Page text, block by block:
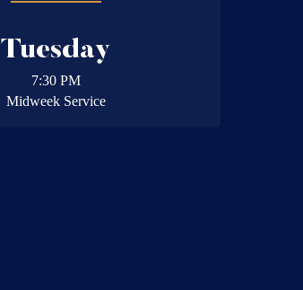
Tuesday
7:30 PM
Midweek Service